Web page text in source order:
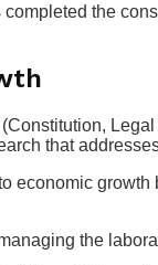
the
that
economic
the